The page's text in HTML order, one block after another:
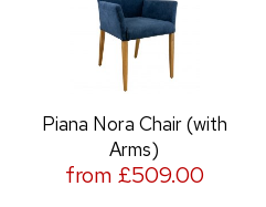
Piana Nora Chair (with
Arms)
from £509.00